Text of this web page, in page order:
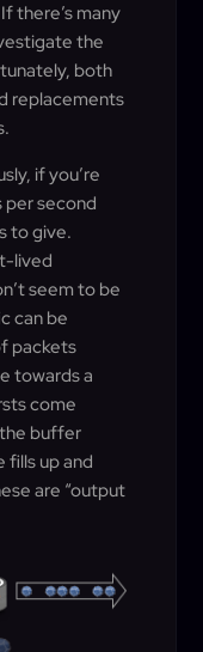
there’s many
the
both
replacements
if you’re
per second
to give.
lived
seem to be
can be
packets
towards a
come
buffer
up and
are “output